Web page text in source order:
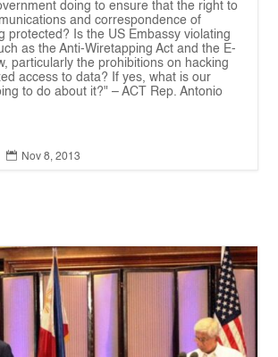
doing to ensure that the right to
and correspondence of
protected? Is the US Embassy violating
as the Anti-Wiretapping Act and the E-
particularly the prohibitions on hacking
access to data? If yes, what is our
to do about it?" – ACT Rep. Antonio
 Nov 8, 2013